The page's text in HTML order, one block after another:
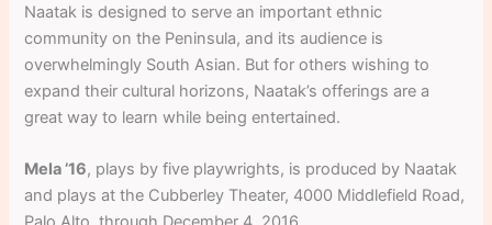
Naatak is designed to serve an important ethnic
community on the Peninsula, and its audience is
overwhelmingly South Asian. But for others wishing to
expand their cultural horizons, Naatak’s offerings are a
great way to learn while being entertained.
Mela ’16, plays by five playwrights, is produced by Naatak
and plays at the Cubberley Theater, 4000 Middlefield Road,